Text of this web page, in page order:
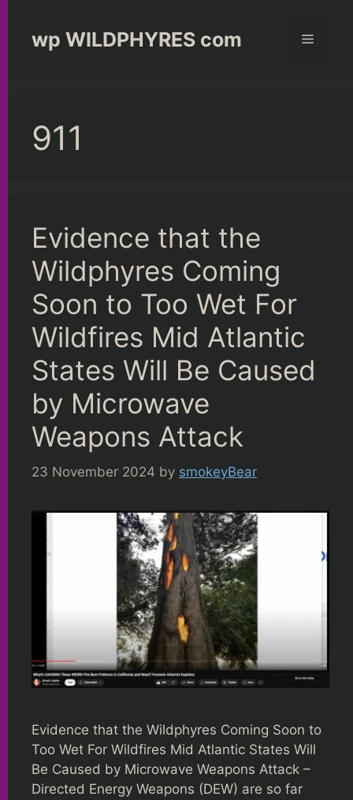
content
wp WILDPHYRES com Menu
911
Evidence that the
Wildphyres Coming
Soon to Too Wet For
Wildfires Mid Atlantic
States Will Be Caused
by Microwave
Weapons Attack
23 November 2024 by smokeyBear
Evidence that the Wildphyres Coming Soon to
Too Wet For Wildfires Mid Atlantic States Will
Be Caused by Microwave Weapons Attack –
Directed Energy Weapons (DEW) are so far